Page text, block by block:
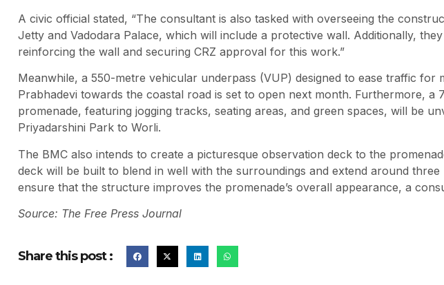
A civic official stated, “The consultant is also tasked with overseeing the
Jetty and Vadodara Palace, which will include a protective wall. Additionally,
reinforcing the wall and securing CRZ approval for this work.”
Meanwhile, a 550-metre vehicular underpass (VUP) designed to ease traffic for
Prabhadevi towards the coastal road is set to open next month. Furthermore, a
promenade, featuring jogging tracks, seating areas, and green spaces, will be
Priyadarshini Park to Worli.
The BMC also intends to create a picturesque observation deck to the
deck will be built to blend in well with the surroundings and extend around
ensure that the structure improves the promenade’s overall appearance, a
Source: The Free Press Journal
Share this post :